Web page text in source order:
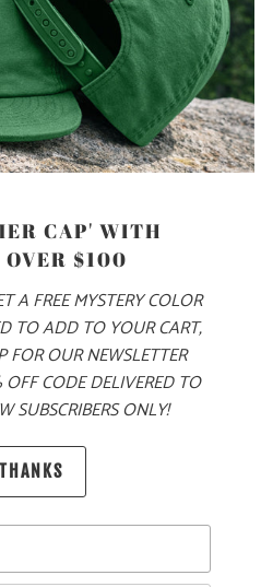
XL XXL 3X
CART
CAP' WITH
OVER $100
A FREE MYSTERY COLOR
TO ADD TO YOUR CART,
FOR OUR NEWSLETTER
CODE DELIVERED TO
SUBSCRIBERS ONLY!